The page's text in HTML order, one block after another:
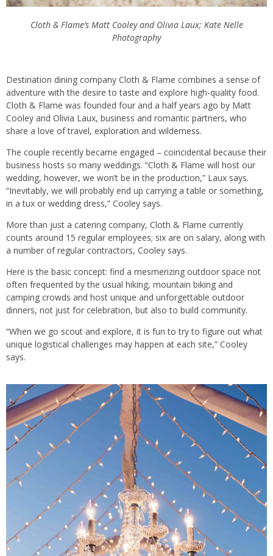
Cloth & Flame’s Matt Cooley and Olivia Laux; Kate Nelle
Photography
Destination dining company Cloth & Flame combines a sense of
adventure with the desire to taste and explore high-quality food.
Cloth & Flame was founded four and a half years ago by Matt
Cooley and Olivia Laux, business and romantic partners, who
share a love of travel, exploration and wilderness.
The couple recently became engaged – coincidental because their
business hosts so many weddings. “Cloth & Flame will host our
wedding, however, we won’t be in the production,” Laux says.
“Inevitably, we will probably end up carrying a table or something,
in a tux or wedding dress,” Cooley says.
More than just a catering company, Cloth & Flame currently
counts around 15 regular employees; six are on salary, along with
a number of regular contractors, Cooley says.
Here is the basic concept: find a mesmerizing outdoor space not
often frequented by the usual hiking, mountain biking and
camping crowds and host unique and unforgettable outdoor
dinners, not just for celebration, but also to build community.
“When we go scout and explore, it is fun to try to figure out what
unique logistical challenges may happen at each site,” Cooley
says.